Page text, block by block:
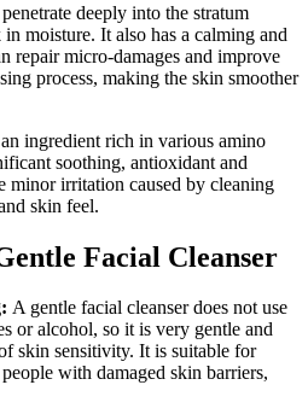
deeply into the stratum
moisture. It also has a calming and
repair micro-damages and improve
process, making the skin smoother
ingredient rich in various amino
soothing, antioxidant and
minor irritation caused by cleaning
skin feel.
Facial Cleanser
A gentle facial cleanser does not use
or alcohol, so it is very gentle and
skin sensitivity. It is suitable for
with damaged skin barriers,